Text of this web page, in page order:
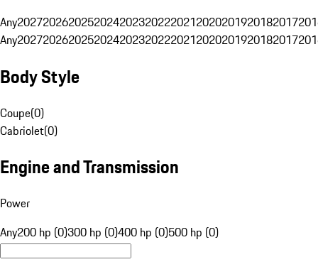
Any20272026202520242023202220212020201920182017
Any20272026202520242023202220212020201920182017
Body Style
Coupe(0)
Cabriolet(0)
Engine and Transmission
Power
Any200 hp (0)300 hp (0)400 hp (0)500 hp (0)